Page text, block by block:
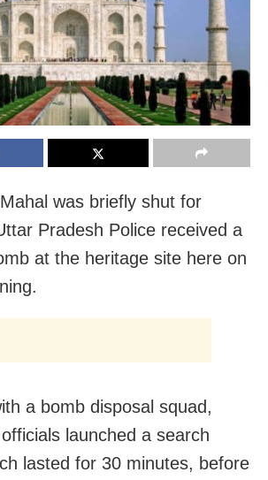
was briefly shut for
Pradesh Police received a
at the heritage site here on
a bomb disposal squad,
launched a search
lasted for 30 minutes, before